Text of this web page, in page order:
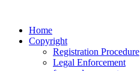
Home
Copyright
Registration Procedure
Legal Enforcement